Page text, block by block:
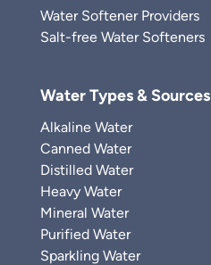
Water Softener Providers
Salt-free Water Softeners
Water Types & Sources
Alkaline Water
Canned Water
Distilled Water
Heavy Water
Mineral Water
Purified Water
Sparkling Water